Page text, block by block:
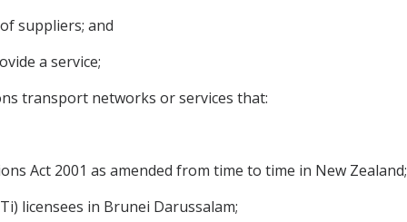
suppliers; and
a service;
transport networks or services that:
Act 2001 as amended from time to time in New Zealand;
licensees in Brunei Darussalam;